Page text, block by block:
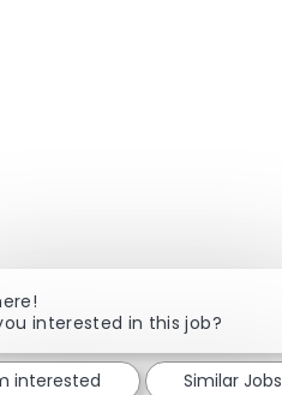
interested in this job?
interested Similar Jobs